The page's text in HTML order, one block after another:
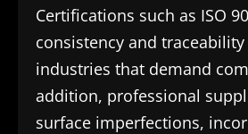
Certifications such as ISO
consistency and
industries that demand
addition, professional
surface imperfections,